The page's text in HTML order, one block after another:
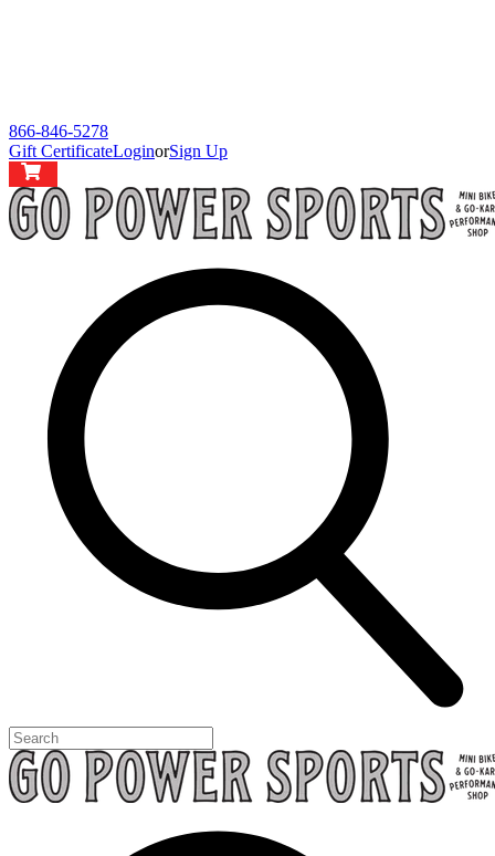
866-846-5278
Gift CertificateLoginorSign Up